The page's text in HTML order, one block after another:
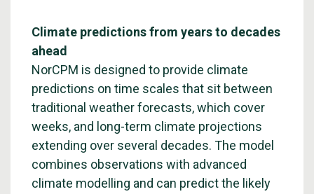
Climate predictions from years to decades
ahead
NorCPM is designed to provide climate
predictions on time scales that sit between
traditional weather forecasts, which cover
weeks, and long-term climate projections
extending over several decades. The model
combines observations with advanced
climate modelling and can predict the likely